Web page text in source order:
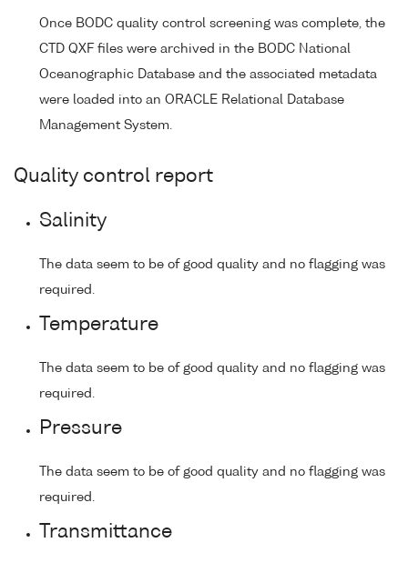
Once BODC quality control screening was complete, the
CTD QXF files were archived in the BODC National
Oceanographic Database and the associated metadata
were loaded into an ORACLE Relational Database
Management System.
Quality control report
Salinity
The data seem to be of good quality and no flagging was
required.
Temperature
The data seem to be of good quality and no flagging was
required.
Pressure
The data seem to be of good quality and no flagging was
required.
Transmittance